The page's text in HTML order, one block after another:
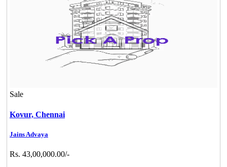
Sale
Kovur, Chennai
Jains Advaya
Rs. 43,00,000.00/-